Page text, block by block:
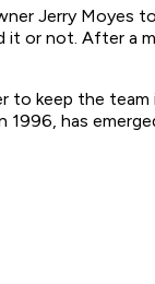
Jerry
it or not. After
keep the
has